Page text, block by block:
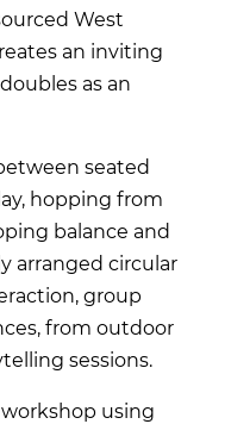
West
an inviting
as an
seated
hopping from
balance and
arranged circular
group
from outdoor
sessions.
using